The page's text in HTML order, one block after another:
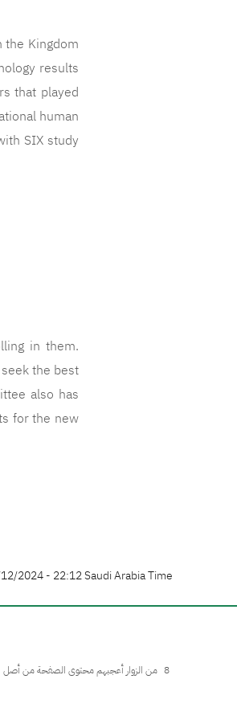
the Kingdom
results
that played
human
SIX study
in them.
the best
also has
for the new
2024 - 22:12 Saudi Arabia Time
من الزوار أعجبهم محتوى الصفحة من أصل 8